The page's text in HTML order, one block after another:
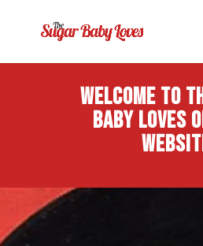
Welcome to
Baby
Player